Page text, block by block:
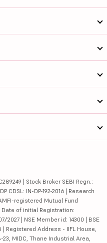
| Stock Broker SEBI Regn.:
CDSL: IN-DP-192-2016 | Research
registered Mutual Fund
Date of initial Registration:
2027 | NSE Member id: 14300 | BSE
| Registered Address - IIFL House,
23, MIDC, Thane Industrial Area,